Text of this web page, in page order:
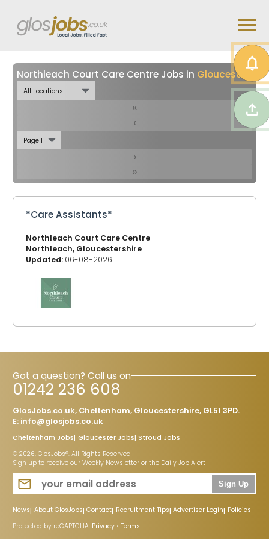
«
‹
›
»
Northleach Court Care Centre Jobs in Gloucestershire
*Care Assistants*
Northleach Court Care Centre
Northleach, Gloucestershire
Updated: 06-08-2026
Got a question? Call us on
01242 236 608
GlosJobs.co.uk, Cheltenham, Gloucestershire, GL51 3PD.
E: info@glosjobs.co.uk
Cheltenham Jobs Gloucester Jobs Stroud Jobs
© 2026, GlosJobs®. All Rights Reserved
Sign up to receive our Weekly Newsletter or the Daily Job Alert
Sign Up
News About GlosJobs Contact Recruitment Tips Advertiser Login Policies
Protected by reCAPTCHA: Privacy • Terms